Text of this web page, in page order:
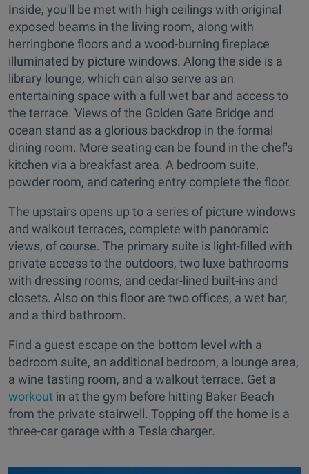
Inside, you'll be met with high ceilings with original
exposed beams in the living room, along with
herringbone floors and a wood-burning fireplace
illuminated by picture windows. Along the side is a
library lounge, which can also serve as an
entertaining space with a full wet bar and access to
the terrace. Views of the Golden Gate Bridge and
ocean stand as a glorious backdrop in the formal
dining room. More seating can be found in the chef's
kitchen via a breakfast area. A bedroom suite,
powder room, and catering entry complete the floor.
The upstairs opens up to a series of picture windows
and walkout terraces, complete with panoramic
views, of course. The primary suite is light-filled with
private access to the outdoors, two luxe bathrooms
with dressing rooms, and cedar-lined built-ins and
closets. Also on this floor are two offices, a wet bar,
and a third bathroom.
Find a guest escape on the bottom level with a
bedroom suite, an additional bedroom, a lounge area,
a wine tasting room, and a walkout terrace. Get a
workout in at the gym before hitting Baker Beach
from the private stairwell. Topping off the home is a
three-car garage with a Tesla charger.